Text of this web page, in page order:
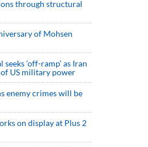
through structural
of Mohsen
seeks ‘off-ramp’ as Iran
US military power
enemy crimes will be
on display at Plus 2